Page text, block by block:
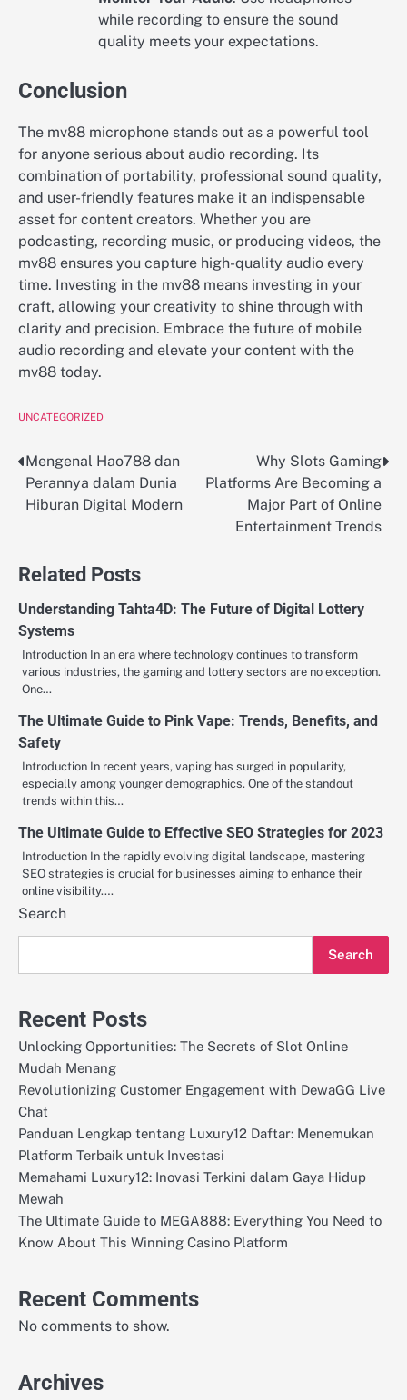
while recording to ensure the sound
quality meets your expectations.
Conclusion
The mv88 microphone stands out as a powerful tool
for anyone serious about audio recording. Its
combination of portability, professional sound quality,
and user-friendly features make it an indispensable
asset for content creators. Whether you are
podcasting, recording music, or producing videos, the
mv88 ensures you capture high-quality audio every
time. Investing in the mv88 means investing in your
craft, allowing your creativity to shine through with
clarity and precision. Embrace the future of mobile
audio recording and elevate your content with the
mv88 today.
UNCATEGORIZED
Post
navigation
Mengenal Hao788 dan
Perannya dalam Dunia
Hiburan Digital Modern
Why Slots Gaming
Platforms Are Becoming a
Major Part of Online
Entertainment Trends
Related Posts
Understanding Tahta4D: The Future of Digital Lottery
Systems
Introduction In an era where technology continues to transform
various industries, the gaming and lottery sectors are no exception.
One…
The Ultimate Guide to Pink Vape: Trends, Benefits, and
Safety
Introduction In recent years, vaping has surged in popularity,
especially among younger demographics. One of the standout
trends within this…
The Ultimate Guide to Effective SEO Strategies for 2023
Introduction In the rapidly evolving digital landscape, mastering
SEO strategies is crucial for businesses aiming to enhance their
online visibility.…
Search
Search
Recent Posts
Unlocking Opportunities: The Secrets of Slot Online
Mudah Menang
Revolutionizing Customer Engagement with DewaGG Live
Chat
Panduan Lengkap tentang Luxury12 Daftar: Menemukan
Platform Terbaik untuk Investasi
Memahami Luxury12: Inovasi Terkini dalam Gaya Hidup
Mewah
The Ultimate Guide to MEGA888: Everything You Need to
Know About This Winning Casino Platform
Recent Comments
No comments to show.
Archives